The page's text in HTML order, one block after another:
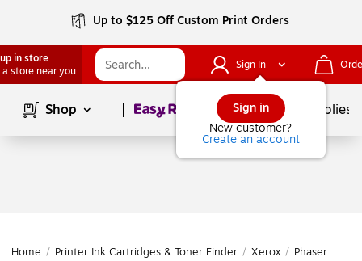
Up to $125 Off Custom Print Orders
in store
a store near you
Sign In
Sign in
New customer?
Create an account
Shop Page1of School Supplies
Home / Printer Ink Cartridges & Toner Finder / Xerox / Phaser